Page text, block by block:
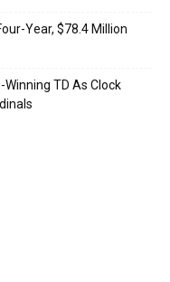
Year, $78.4 Million
Winning TD As Clock